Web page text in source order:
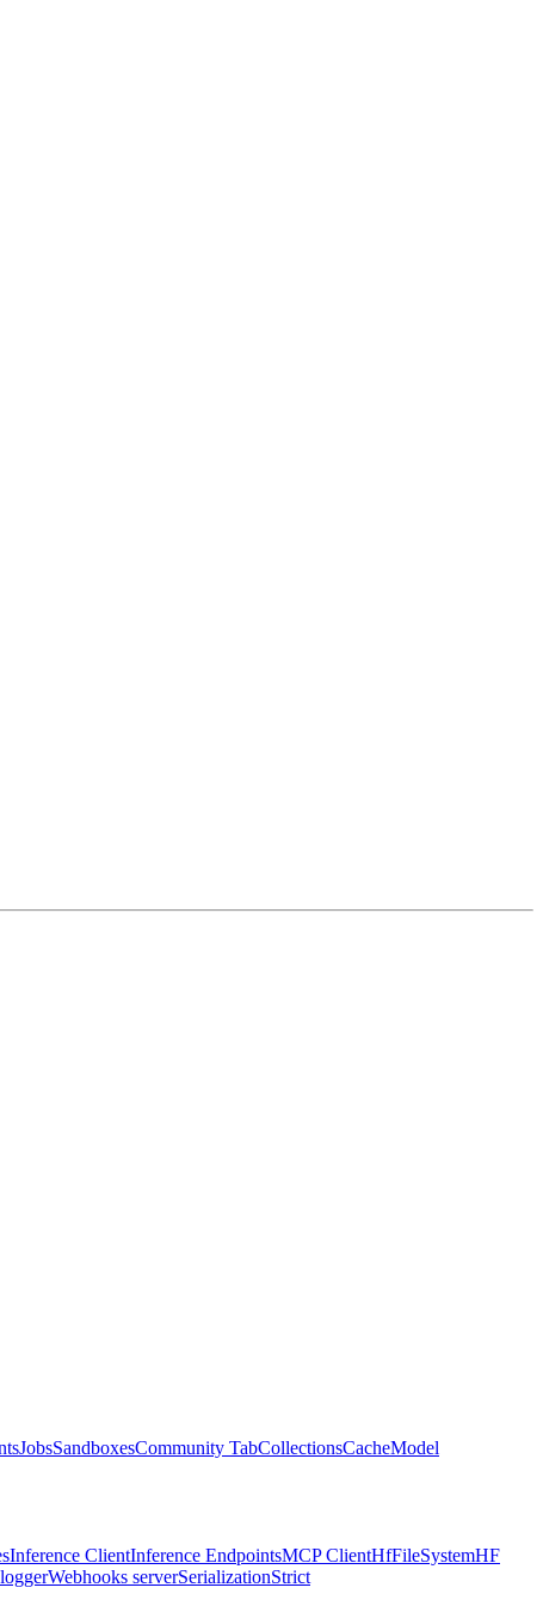
JobsSandboxesCommunity TabCollectionsCacheModel
Inference ClientInference EndpointsMCP ClientHfFileSystemHF
Webhooks serverSerializationStrict